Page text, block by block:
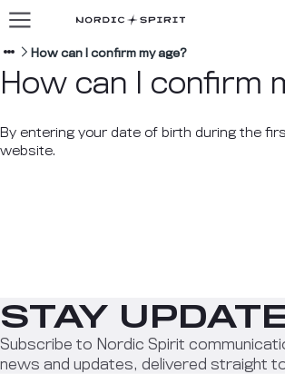
Our flavors
About us
Blog
How can I confirm my age?
How can I confirm
By entering your date of birth during the
website.
STAY
Subscribe to Nordic Spirit
news and updates, delivered straight